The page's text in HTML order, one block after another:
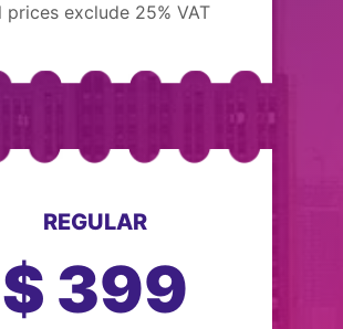
prices exclude 25% VAT
REGULAR
$ 399